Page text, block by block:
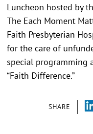
SHARE
Luncheon hosted by
The Each Moment
Faith Presbyterian
for the care of
special programming
“Faith Difference.”